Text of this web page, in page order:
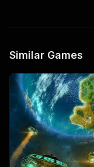
Similar Games